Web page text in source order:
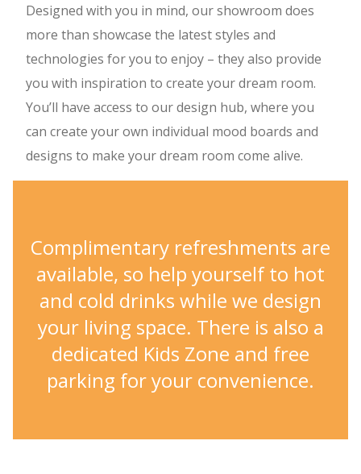
Designed with you in mind, our showroom does
more than showcase the latest styles and
technologies for you to enjoy – they also provide
you with inspiration to create your dream room.
You’ll have access to our design hub, where you
can create your own individual mood boards and
designs to make your dream room come alive.
Complimentary refreshments are
available, so help yourself to hot
and cold drinks while we design
your living space. There is also a
dedicated Kids Zone and free
parking for your convenience.